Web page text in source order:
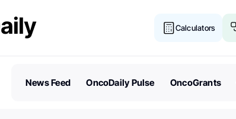
Calculators
News Feed OncoDaily Pulse OncoGrants